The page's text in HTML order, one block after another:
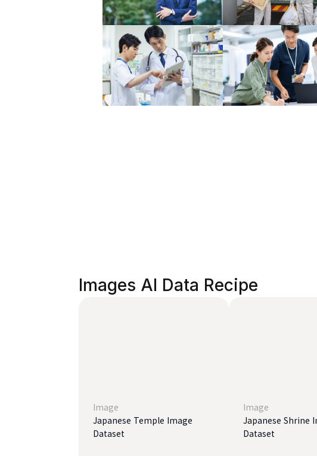
Images AI Data Recipe
Image
Japanese Temple Image
Dataset
Image
Japanese Shrine
Dataset